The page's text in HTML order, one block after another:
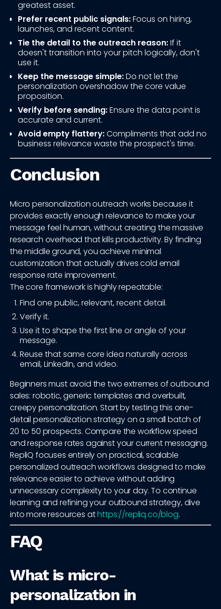
greatest asset.
Prefer recent public signals:Focus on hiring,
launches, and recent content.
Tie the detail to the outreach reason:If it
doesn't transition into your pitch logically, don't
use it.
Keep the message simple:Do not let the
personalization overshadow the core value
proposition.
Verify before sending:Ensure the data point is
accurate and current.
Avoid empty flattery:Compliments that add no
business relevance waste the prospect's time.
Conclusion
Micro personalization outreach works because it
provides exactly enough relevance to make your
message feel human, without creating the massive
research overhead that kills productivity. By finding
the middle ground, you achieve minimal
customization that actually drives cold email
response rate improvement.
The core framework is highly repeatable:
Find one public, relevant, recent detail.
Verify it.
Use it to shape the first line or angle of your
message.
Reuse that same core idea naturally across
email, LinkedIn, and video.
Beginners must avoid the two extremes of outbound
sales: robotic, generic templates and overbuilt,
creepy personalization. Start by testing this one-
detail personalization strategy on a small batch of
20 to 50 prospects. Compare the workflow speed
and response rates against your current messaging.
RepliQ focuses entirely on practical, scalable
personalized outreach workflows designed to make
relevance easier to achieve without adding
unnecessary complexity to your day. To continue
learning and refining your outbound strategy, dive
into more resources athttps://repliq.co/blog.
FAQ
What is micro-
personalization in